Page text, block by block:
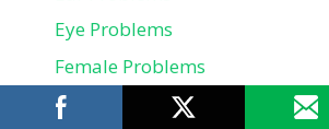
Eye Problems
Female Problems
Fitness